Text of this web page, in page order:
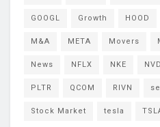
GOOGL Growth HOOD
M&A META Movers
News NFLX NKE
PLTR QCOM RIVN
Stock Market tesla